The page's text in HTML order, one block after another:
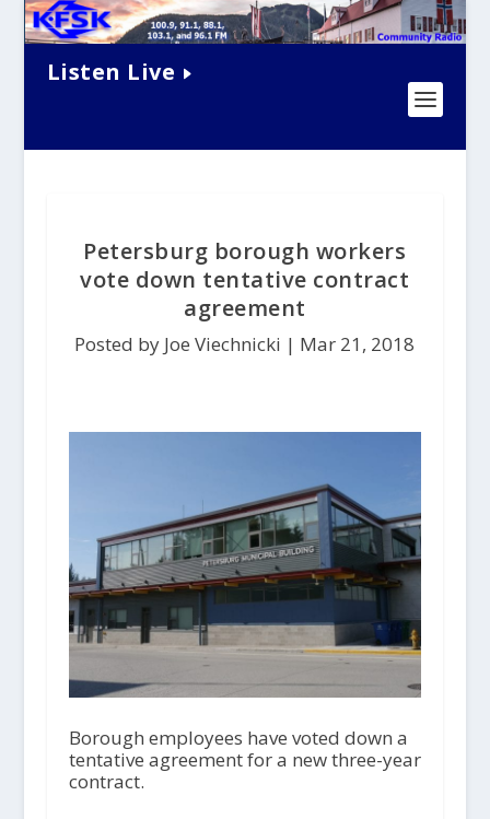
Listen Live
Petersburg borough workers
vote down tentative contract
agreement
Posted by Joe Viechnicki | Mar 21, 2018
Borough employees have voted down a
tentative agreement for a new three-year
contract.